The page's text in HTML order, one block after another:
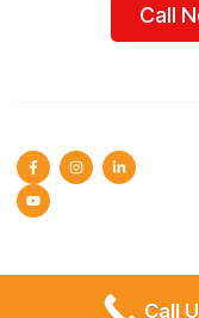
Call
Call